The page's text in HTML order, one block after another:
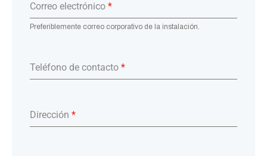
Correo electrónico *
Preferiblemente correo corporativo de la instalación.
Teléfono de contacto *
Dirección *